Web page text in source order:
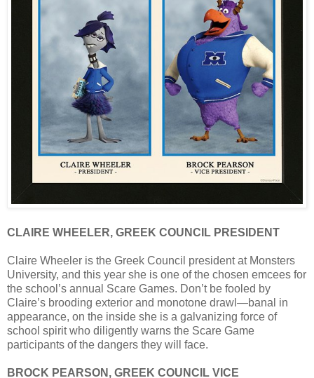
CLAIRE WHEELER, GREEK COUNCIL PRESIDENT
Claire Wheeler is the Greek Council president at Monsters
University, and this year she is one of the chosen emcees for
the school’s annual Scare Games. Don’t be fooled by
Claire’s brooding exterior and monotone drawl—banal in
appearance, on the inside she is a galvanizing force of
school spirit who diligently warns the Scare Game
participants of the dangers they will face.
BROCK PEARSON, GREEK COUNCIL VICE